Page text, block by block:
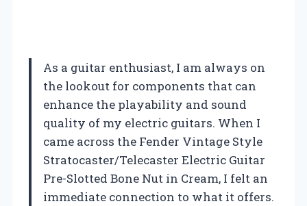
As a guitar enthusiast, I am always on
the lookout for components that can
enhance the playability and sound
quality of my electric guitars. When I
came across the Fender Vintage Style
Stratocaster/Telecaster Electric Guitar
Pre-Slotted Bone Nut in Cream, I felt an
immediate connection to what it offers.